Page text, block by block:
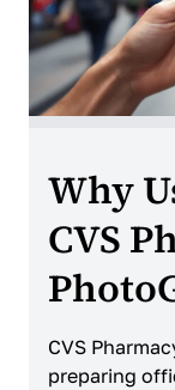
Why
CVS
CVS
preparing